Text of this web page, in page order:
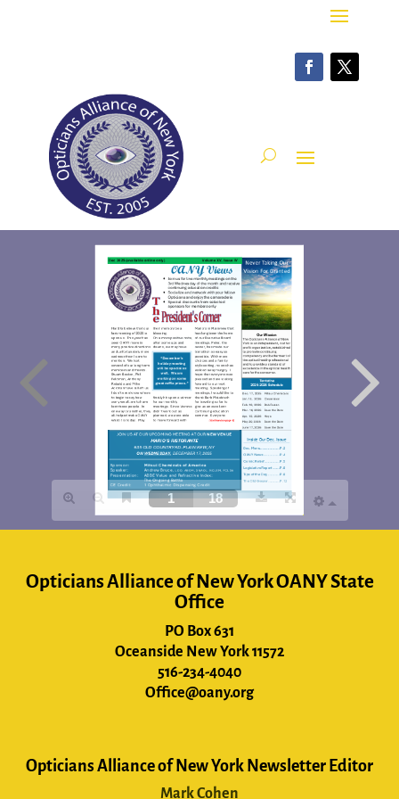
Opticians Alliance of New York OANY State
Office
PO Box 631
Oceanside New York 11572
516-234-4040
Office@oany.org
Opticians Alliance of New York Newsletter Editor
Mark Cohen